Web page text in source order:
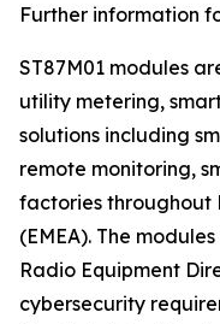
Further information
ST87M01 modules
utility metering,
solutions including
remote monitoring,
factories throughout
(EMEA). The
Radio Equipment
cybersecurity